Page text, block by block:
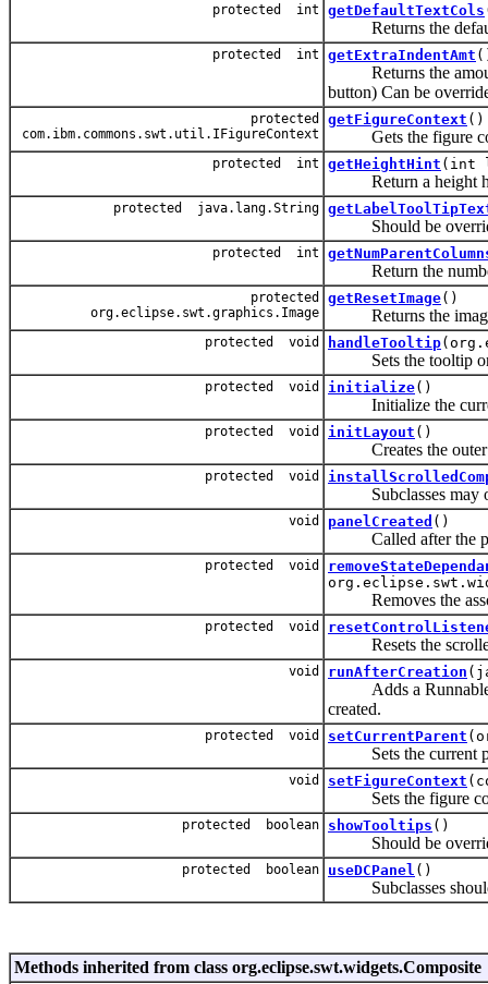
protected int getDefaultTextCols
Returns the
protected int getExtraIndentAmt
Returns the amount
button) Can be
protected
com.ibm.commons.swt.util.IFigureContext
getFigureContext ()
Gets the figure
protected int getHeightHint (int
Return a height hint
protected java.lang.String
Should be
protected int
Return the
protected
org.eclipse.swt.graphics.Image
getResetImage()
Returns the
protected void handleTooltip
Sets the tooltip on
protected void initialize()
Initialize the
protected void initLayout ()
Creates the outer
protected void
Subclasses may
void panelCreated ()
Called after the
protected void
Removes the
protected void
Resets the
void runAfterCreation
Adds a Runnable to
created.
protected void setCurrentParent
Sets the current
void setFigureContext
Sets the figure
protected boolean showTooltips ()
Should be
protected boolean useDCPanel ()
Subclasses should
Methods inherited from class org.eclipse.swt.widgets.Composite